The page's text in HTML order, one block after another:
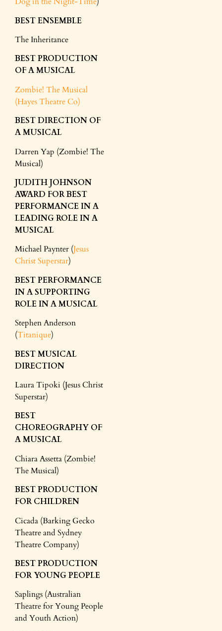
BEST ENSEMBLE
The Inheritance
BEST PRODUCTION
OF A MUSICAL
Zombie! The Musical
(Hayes Theatre Co)
BEST DIRECTION OF
A MUSICAL
Darren Yap (Zombie! The
Musical)
JUDITH JOHNSON
AWARD FOR BEST
PERFORMANCE IN A
LEADING ROLE IN A
MUSICAL
Michael Paynter (Jesus
Christ Superstar)
BEST PERFORMANCE
IN A SUPPORTING
ROLE IN A MUSICAL
Stephen Anderson
(Titanique)
BEST MUSICAL
DIRECTION
Laura Tipoki (Jesus Christ
Superstar)
BEST
CHOREOGRAPHY OF
A MUSICAL
Chiara Assetta (Zombie!
The Musical)
BEST PRODUCTION
FOR CHILDREN
Cicada (Barking Gecko
Theatre and Sydney
Theatre Company)
BEST PRODUCTION
FOR YOUNG PEOPLE
Saplings (Australian
Theatre for Young People
and Youth Action)